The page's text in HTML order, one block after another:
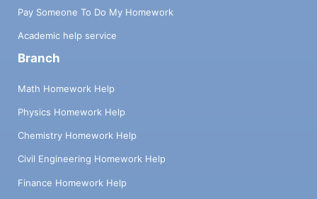
Pay Someone To Do My Homework
Academic help service
Branch
Math Homework Help
Physics Homework Help
Chemistry Homework Help
Civil Engineering Homework Help
Finance Homework Help